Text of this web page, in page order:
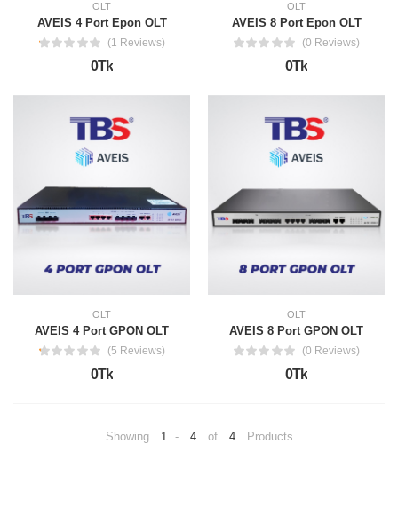
OLT
AVEIS 4 Port Epon OLT
(1 Reviews)
0Tk
OLT
AVEIS 8 Port Epon OLT
(0 Reviews)
0Tk
OLT
AVEIS 4 Port GPON OLT
(5 Reviews)
0Tk
OLT
AVEIS 8 Port GPON OLT
(0 Reviews)
0Tk
Showing 1 - 4 of 4 Products